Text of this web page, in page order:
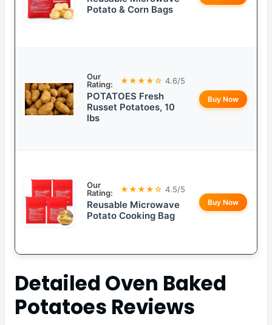
Potato & Corn Bags
Our
Rating:
★★★★☆ 4.6/5
POTATOES Fresh
Russet Potatoes, 10
lbs
Buy Now
Our
Rating:
★★★★☆ 4.5/5
Reusable Microwave
Potato Cooking Bag
Buy Now
Detailed Oven Baked
Potatoes Reviews